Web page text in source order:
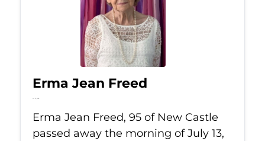
Erma Jean Freed
Jul 13, 2026
Erma Jean Freed, 95 of New Castle
passed away the morning of July 13,